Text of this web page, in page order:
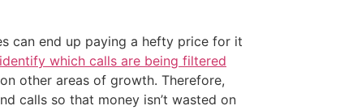
can end up paying a hefty price for it
which calls are being filtered
other areas of growth. Therefore,
calls so that money isn’t wasted on